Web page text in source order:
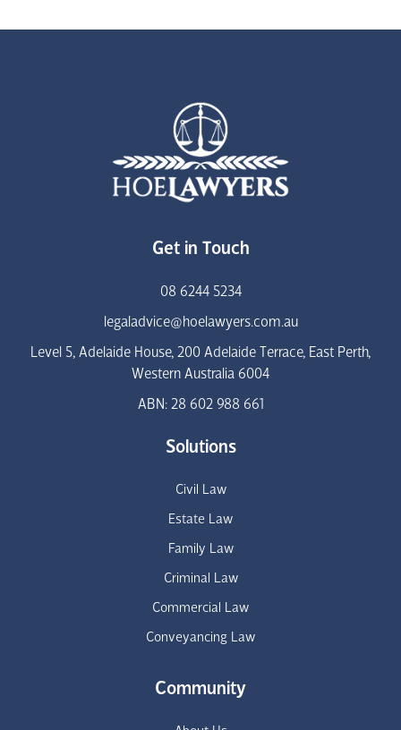
Get in Touch
08 6244 5234
legaladvice@hoelawyers.com.au
Level 5, Adelaide House, 200 Adelaide Terrace, East Perth,
Western Australia 6004
ABN: 28 602 988 661
Solutions
Civil Law
Estate Law
Family Law
Criminal Law
Commercial Law
Conveyancing Law
Community